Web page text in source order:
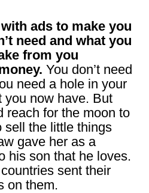
ads to make you
need and what you
from you
You don’t need
need a hole in your
you now have. But
reach for the moon to
sell the little things
gave her as a
his son that he loves.
sent their
on them.